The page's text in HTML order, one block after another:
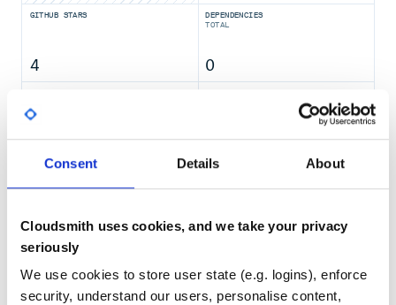
Consent Details About
Cloudsmith uses cookies, and we take your privacy
seriously
We use cookies to store user state (e.g. logins), enforce
security, understand our users, personalise content,
GITHUB STARS
4
DEPENDENCIES
TOTAL
0
0 0
THREAT MODELLING
No Data
REPO AUDITS
No Data
Maintenance